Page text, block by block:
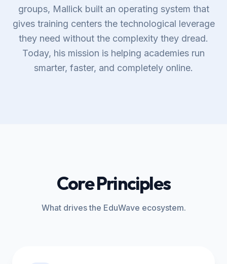
groups, Mallick built an operating system that
gives training centers the technological leverage
they need without the complexity they dread.
Today, his mission is helping academies run
smarter, faster, and completely online.
Core Principles
What drives the EduWave ecosystem.